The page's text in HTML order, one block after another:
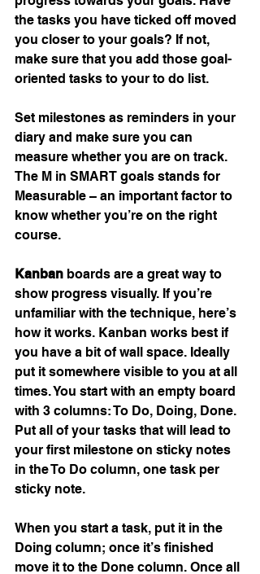
the tasks you have ticked off moved
you closer to your goals? If not,
make sure that you add those goal-
oriented tasks to your to do list.
Set milestones as reminders in your
diary and make sure you can
measure whether you are on track.
The M in SMART goals stands for
Measurable – an important factor to
know whether you’re on the right
course.
Kanban boards are a great way to
show progress visually. If you’re
unfamiliar with the technique, here’s
how it works. Kanban works best if
you have a bit of wall space. Ideally
put it somewhere visible to you at all
times. You start with an empty board
with 3 columns: To Do, Doing, Done.
Put all of your tasks that will lead to
your first milestone on sticky notes
in the To Do column, one task per
sticky note.
When you start a task, put it in the
Doing column; once it’s finished
move it to the Done column. Once all